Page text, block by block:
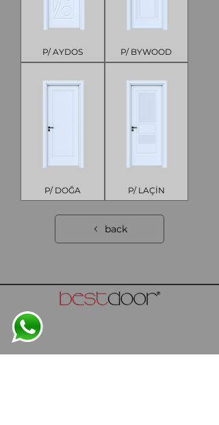
P/ AYDOS P/ BYWOOD
P/ DOĞA P/ LAÇİN
back